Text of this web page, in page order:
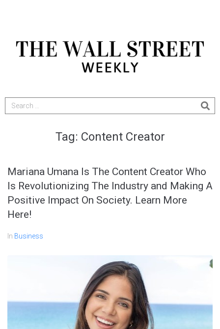
Tag: Content Creator
Mariana Umana Is The Content Creator Who
Is Revolutionizing The Industry and Making A
Positive Impact On Society. Learn More
Here!
In Business